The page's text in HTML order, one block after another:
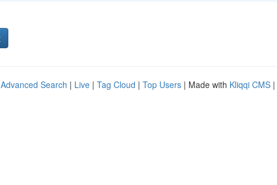
Advanced Search | Live | Tag Cloud | Top Users | Made with Kliqqi CMS |